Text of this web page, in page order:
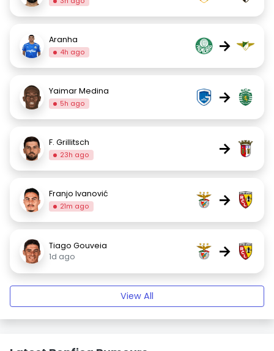
Aranha
4h ago →
Yaimar Medina
5h ago →
F. Grillitsch
23h ago →
Franjo Ivanović
21m ago →
Tiago Gouveia
1d ago
→
View All